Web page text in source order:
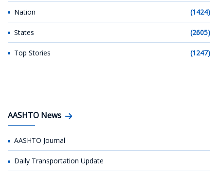
Nation (1424)
States (2605)
Top Stories (1247)
AASHTO News
AASHTO Journal
Daily Transportation Update